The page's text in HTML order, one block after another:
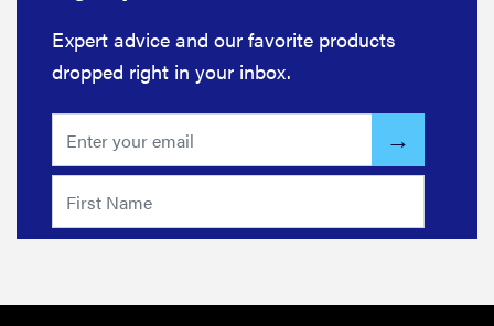
Expert advice and our favorite products
dropped right in your inbox.